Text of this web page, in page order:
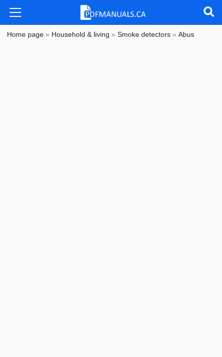
Home page » Household & living »Smoke detectors »Abus